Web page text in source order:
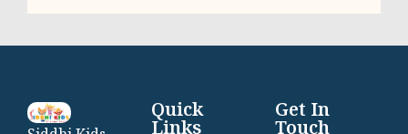
Quick
Links
Get In
Touch